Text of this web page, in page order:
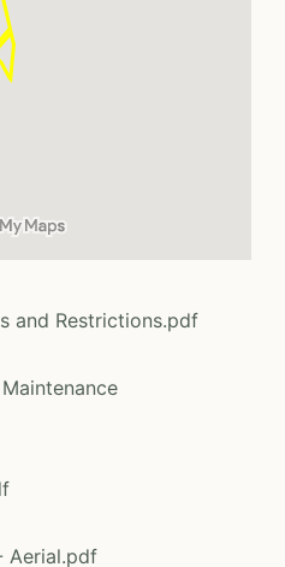
and Restrictions.pdf
Aerial.pdf